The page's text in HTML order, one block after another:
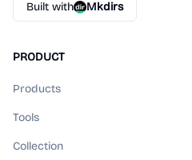
Built with Mkdirs
PRODUCT
Products
Tools
Collection